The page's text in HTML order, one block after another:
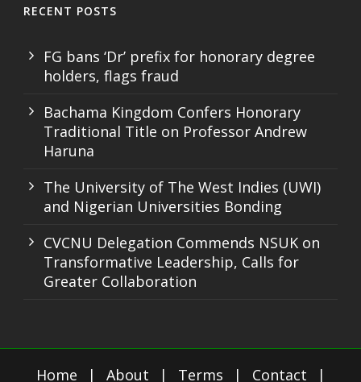
RECENT POSTS
FG bans ‘Dr’ prefix for honorary degree
holders, flags fraud
Bachama Kingdom Confers Honorary
Traditional Title on Professor Andrew
Haruna
The University of The West Indies (UWI)
and Nigerian Universities Bonding
CVCNU Delegation Commends NSUK on
Transformative Leadership, Calls for
Greater Collaboration
Home | About | Terms | Contact |